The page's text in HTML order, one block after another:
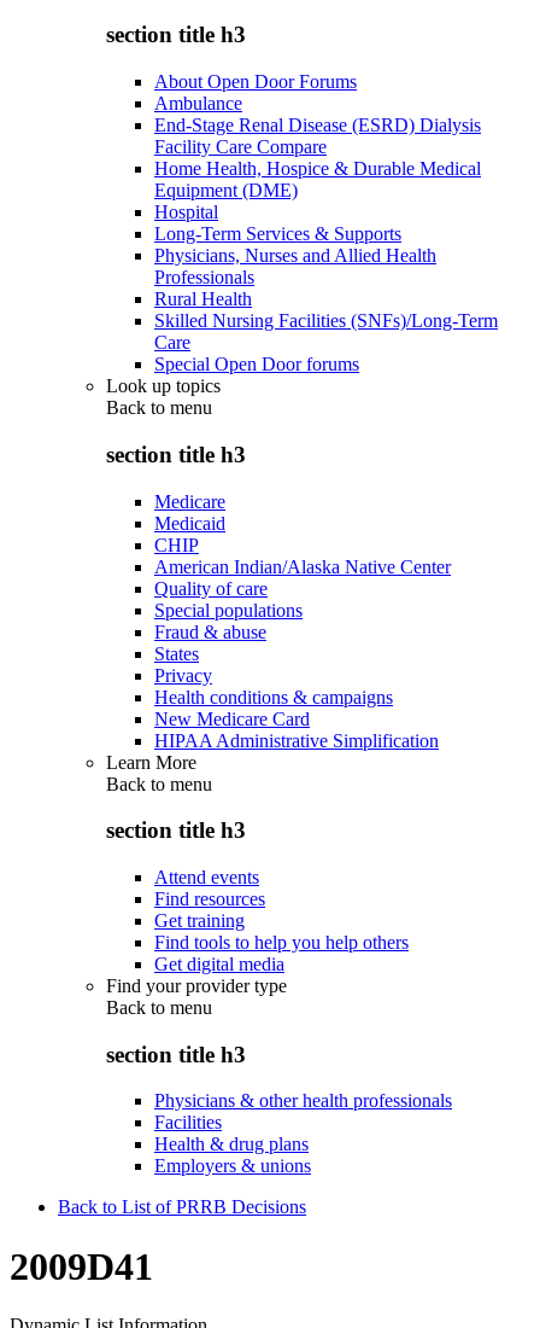
section title h3
About Open Door Forums
Ambulance
End-Stage Renal Disease (ESRD) Dialysis
Facility Care Compare
Home Health, Hospice & Durable Medical
Equipment (DME)
Hospital
Long-Term Services & Supports
Physicians, Nurses and Allied Health
Professionals
Rural Health
Skilled Nursing Facilities (SNFs)/Long-Term
Care
Special Open Door forums
Look up topics
Back to menu
section title h3
Medicare
Medicaid
CHIP
American Indian/Alaska Native Center
Quality of care
Special populations
Fraud & abuse
States
Privacy
Health conditions & campaigns
New Medicare Card
HIPAA Administrative Simplification
Learn More
Back to menu
section title h3
Attend events
Find resources
Get training
Find tools to help you help others
Get digital media
Find your provider type
Back to menu
section title h3
Physicians & other health professionals
Facilities
Health & drug plans
Employers & unions
Back to List of PRRB Decisions
2009D41